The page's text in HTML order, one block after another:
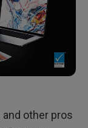
other pros